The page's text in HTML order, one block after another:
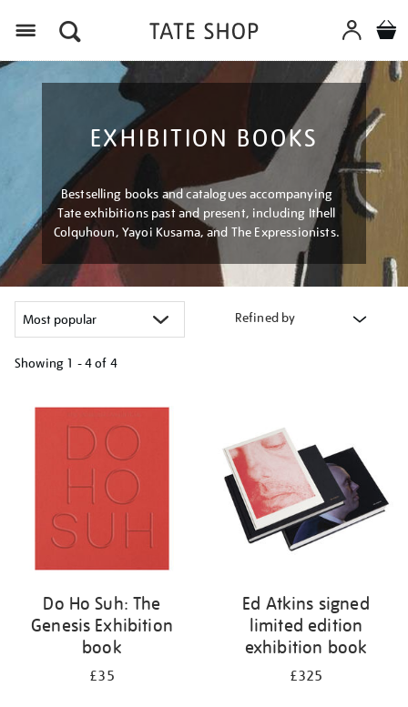
EXHIBITION BOOKS
Bestselling books and catalogues accompanying
Tate exhibitions past and present, including Ithell
Colquhoun, Yayoi Kusama, and The Expressionists.
Refined by
Showing 1 - 4 of 4
your
Do Ho Suh: The
Genesis Exhibition
book
£35
Ed Atkins signed
limited edition
exhibition book
£325